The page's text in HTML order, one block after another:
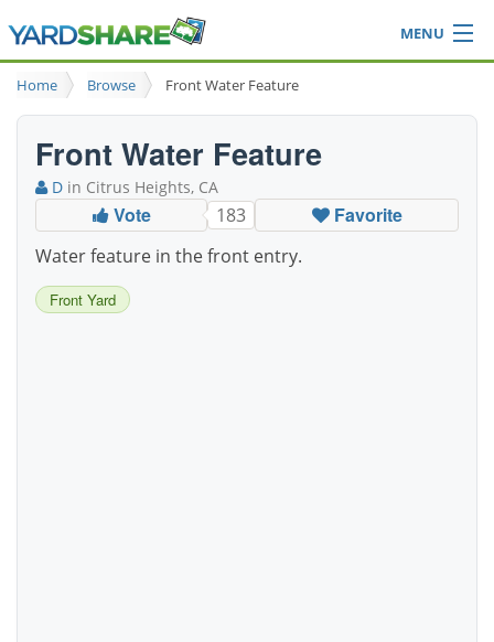
MENU
Browse
Ideas Blog
Login
Home Browse Front Water Feature
Front Water Feature
D in Citrus Heights, CA
Vote 183 Favorite
Water feature in the front entry.
Front Yard